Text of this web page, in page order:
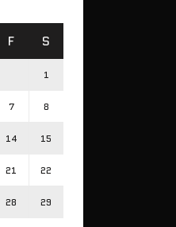
F S
1
7 8
14 15
21 22
28 29